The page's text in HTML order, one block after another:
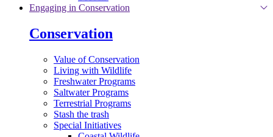
Engaging in Conservation
Conservation
Value of Conservation
Living with Wildlife
Freshwater Programs
Saltwater Programs
Terrestrial Programs
Stash the trash
Special Initiatives